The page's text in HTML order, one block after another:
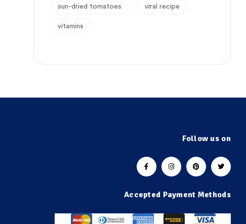
sun-dried tomatoes viral recipe
vitamins
Follow us on
Accepted Payment Methods